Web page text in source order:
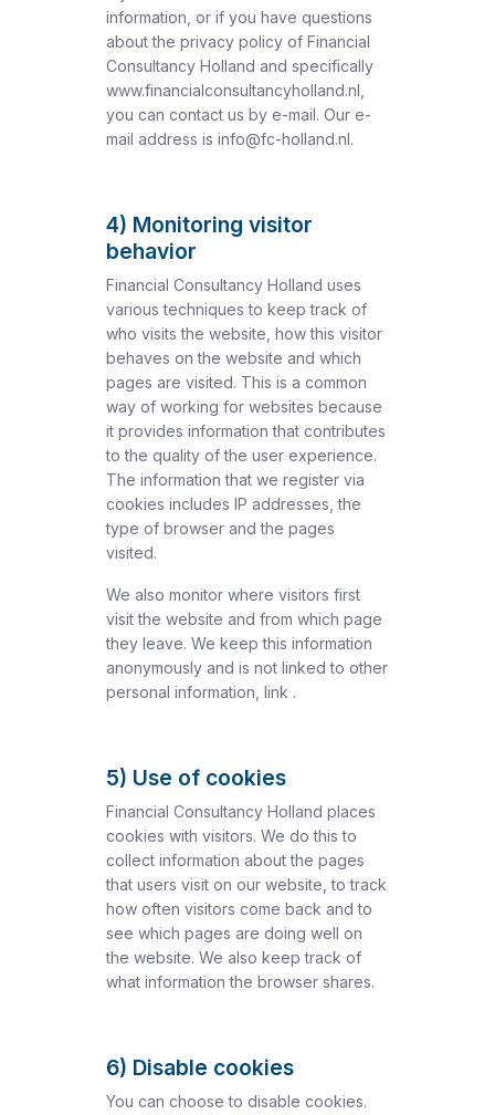
information, or if you have questions
about the privacy policy of Financial
Consultancy Holland and specifically
www.financialconsultancyholland.nl,
you can contact us by e-mail. Our e-
mail address is info@fc-holland.nl.
4) Monitoring visitor
behavior
Financial Consultancy Holland uses
various techniques to keep track of
who visits the website, how this visitor
behaves on the website and which
pages are visited. This is a common
way of working for websites because
it provides information that contributes
to the quality of the user experience.
The information that we register via
cookies includes IP addresses, the
type of browser and the pages
visited.
We also monitor where visitors first
visit the website and from which page
they leave. We keep this information
anonymously and is not linked to other
personal information, link .
5) Use of cookies
Financial Consultancy Holland places
cookies with visitors. We do this to
collect information about the pages
that users visit on our website, to track
how often visitors come back and to
see which pages are doing well on
the website. We also keep track of
what information the browser shares.
6) Disable cookies
You can choose to disable cookies.